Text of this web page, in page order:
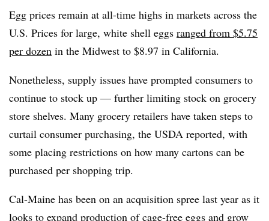
Egg prices remain at all-time highs in markets across the
U.S. Prices for large, white shell eggs ranged from $5.75
per dozen in the Midwest to $8.97 in California.
Nonetheless, supply issues have prompted consumers to
continue to stock up — further limiting stock on grocery
store shelves. Many grocery retailers have taken steps to
curtail consumer purchasing, the USDA reported, with
some placing restrictions on how many cartons can be
purchased per shopping trip.
Cal-Maine has been on an acquisition spree last year as it
looks to expand production of cage-free eggs and grow